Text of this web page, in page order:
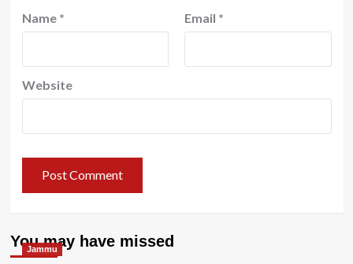
Name * Email *
Website
You may have missed
Jammu